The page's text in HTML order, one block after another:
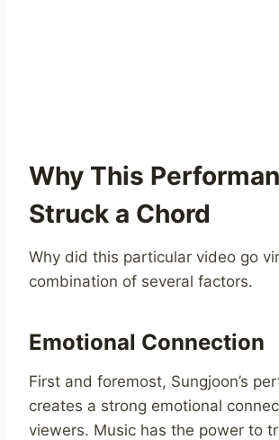
Why This
Struck a Chord
Why did this particular video go
combination of several factors.
Emotional Connection
First and foremost, Sungjoon’s
creates a strong emotional
viewers. Music has the power to